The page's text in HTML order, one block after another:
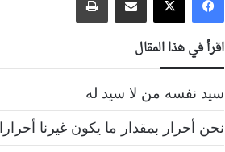
اقرأ في هذا المقال
سيد نفسه من لا سيد له
نحن أحرار بمقدار ما يكون غيرنا أحرارا